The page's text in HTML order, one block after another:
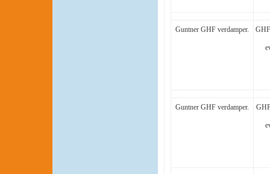
Guntner GHF verdamper.
Guntner GHF verdamper.